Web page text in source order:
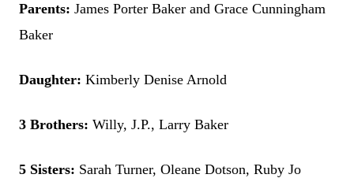
Parents: James Porter Baker and Grace Cunningham
Baker
Daughter: Kimberly Denise Arnold
3 Brothers: Willy, J.P., Larry Baker
5 Sisters: Sarah Turner, Oleane Dotson, Ruby Jo